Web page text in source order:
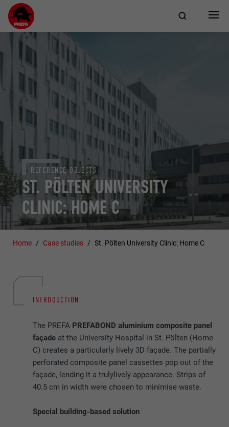
ST. PÖLTEN UNIVERSITY
CLINIC: HOME C
REFERENCE OBJECTS
Home Case studies St. Pölten University Clinic: Home C
INTRODUCTION
The PREFA PREFABOND aluminium composite panel
façade at the University Hospital in St. Pölten (Home
C) creates a particularly lively 3D façade. The partially
perforated composite panel cassettes pop out of the
façade, lending it a trulylively appearance. Strips of
40.5 cm in width were chosen to minimise waste.
Special building-based solution